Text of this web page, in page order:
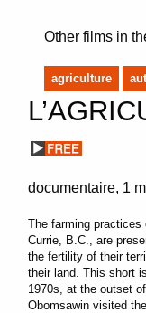
Other films in
agriculture
documentaire 1
The farming
Currie, B.C., are
the fertility of their
their land. This short
1970s, at the outset
Obomsawin visited